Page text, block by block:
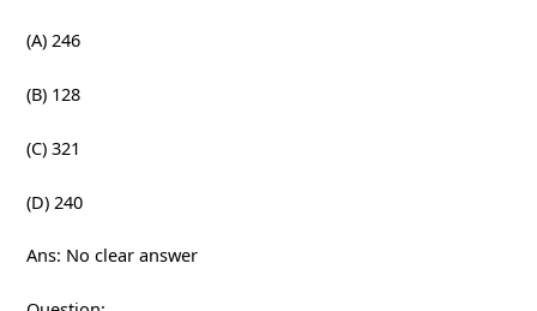
(A) 246
(B) 128
(C) 321
(D) 240
Ans: No clear answer